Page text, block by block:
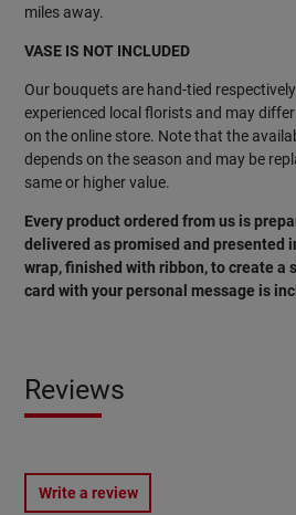
miles away.
VASE IS NOT INCLUDED
Our bouquets are hand-tied
experienced local florists and may
on the online store. Note that the
depends on the season and may be
same or higher value.
Every product ordered from us is
delivered as promised and presented
wrap, finished with ribbon, to create a
card with your personal message is
Reviews
Write a review